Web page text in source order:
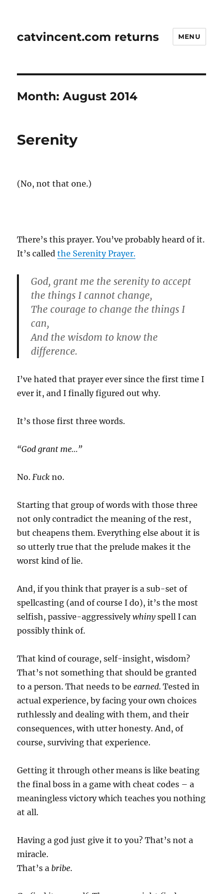
catvincent.com returns MENU
Month:August 2014
Serenity
(No, not that one.)
There’s this prayer. You’ve probably heard of it.
It’s calledthe Serenity Prayer.
God, grant me the serenity to accept
the things I cannot change,
The courage to change the things I
can,
And the wisdom to know the
difference.
I’ve hated that prayer ever since the first time I
ever it, and I finally figured out why.
It’s those first three words.
“God grant me…”
No.Fuck no.
Starting that group of words with those three
not only contradict the meaning of the rest,
but cheapens them. Everything else about it is
so utterly true that the prelude makes it the
worst kind of lie.
And, if you think that prayer is a sub-set of
spellcasting (and of course I do), it’s the most
selfish, passive-aggressivelywhinyspell I can
possibly think of.
That kind of courage, self-insight, wisdom?
That’s not something that should be granted
to a person. That needs to beearned. Tested in
actual experience, by facing your own choices
ruthlessly and dealing with them, and their
consequences, with utter honesty. And, of
course, surviving that experience.
Getting it through other means is like beating
the final boss in a game with cheat codes – a
meaningless victory which teaches you nothing
at all.
Having a god just give it to you? That’s not a
miracle.
That’s a bribe.